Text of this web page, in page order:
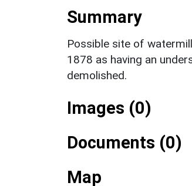
Summary
Possible site of
1878 as having an
demolished.
Images (0)
Documents (0)
Map